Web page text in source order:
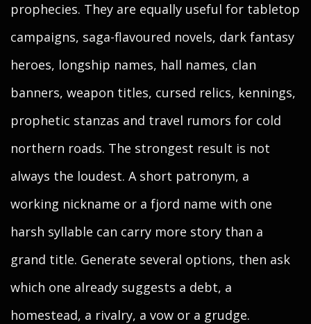
prophecies. They are equally useful for tabletop
campaigns, saga-flavoured novels, dark fantasy
heroes, longship names, hall names, clan
banners, weapon titles, cursed relics, kennings,
prophetic stanzas and travel rumors for cold
northern roads. The strongest result is not
always the loudest. A short patronym, a
working nickname or a fjord name with one
harsh syllable can carry more story than a
grand title. Generate several options, then ask
which one already suggests a debt, a
homestead, a rivalry, a vow or a grudge.